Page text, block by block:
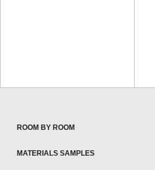
ROOM BY ROOM
MATERIALS SAMPLES